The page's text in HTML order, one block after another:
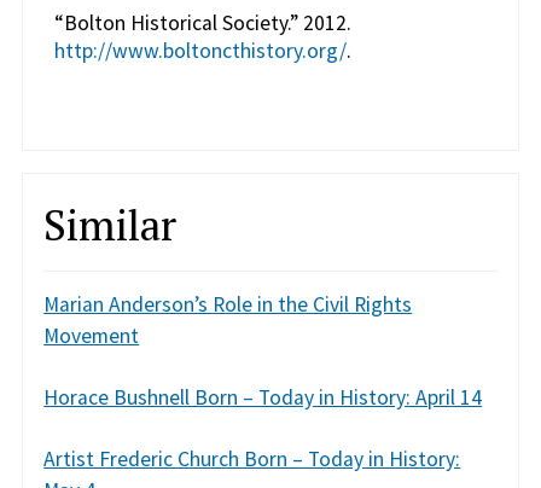
“Bolton Historical Society.” 2012.
http://www.boltoncthistory.org/.
Similar
Marian Anderson’s Role in the Civil Rights
Movement
Horace Bushnell Born – Today in History: April 14
Artist Frederic Church Born – Today in History: